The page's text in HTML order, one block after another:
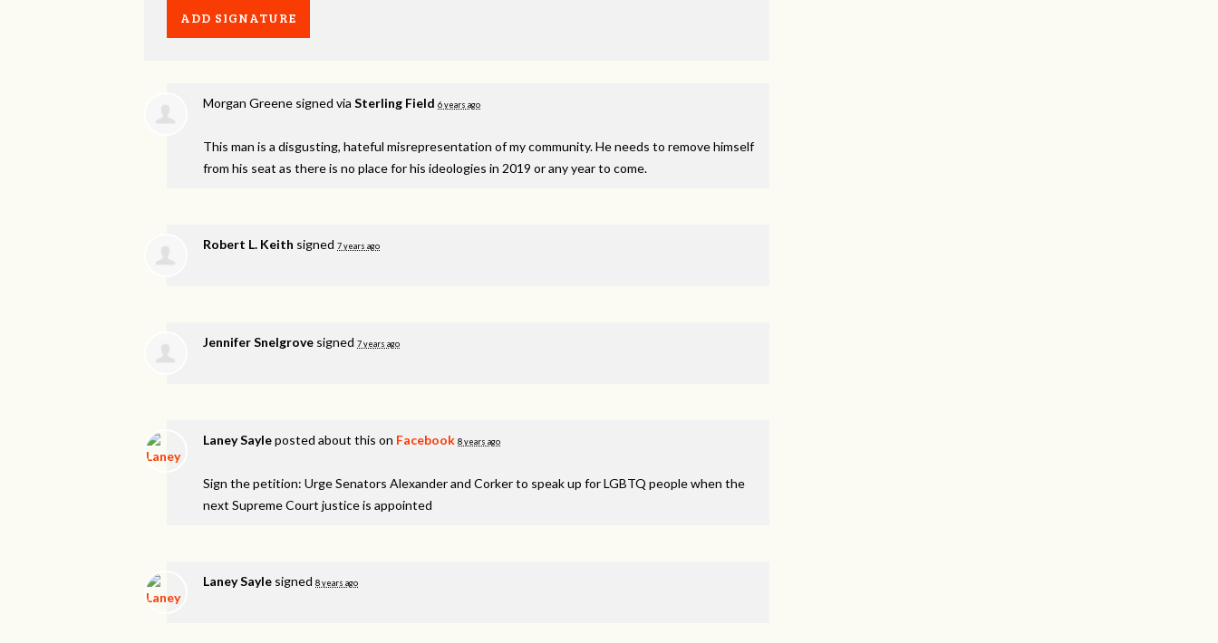
Morgan Greene signed via Sterling Field 6 years ago
This man is a disgusting, hateful misrepresentation of my community. He needs to remove himself
from his seat as there is no place for his ideologies in 2019 or any year to come.
Robert L. Keith signed 7 years ago
Jennifer Snelgrove signed 7 years ago
Laney Sayleposted about this on Facebook 8 years ago
Sign the petition: Urge Senators Alexander and Corker to speak up for LGBTQ people when the
next Supreme Court justice is appointed
Laney Sayle signed 8 years ago